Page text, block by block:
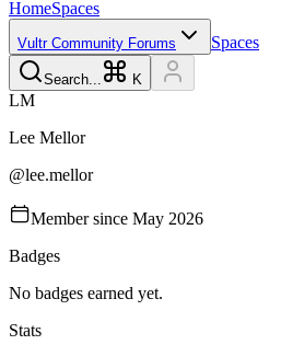
HomeSpaces
Vultr Community Forums Spaces
Search... K
LM
Lee Mellor
@lee.mellor
Member since May 2026
Badges
No badges earned yet.
Stats